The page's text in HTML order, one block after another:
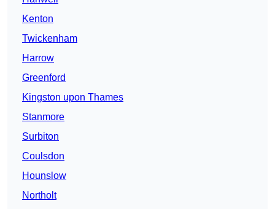
Kenton
Twickenham
Harrow
Greenford
Kingston upon Thames
Stanmore
Surbiton
Coulsdon
Hounslow
Northolt